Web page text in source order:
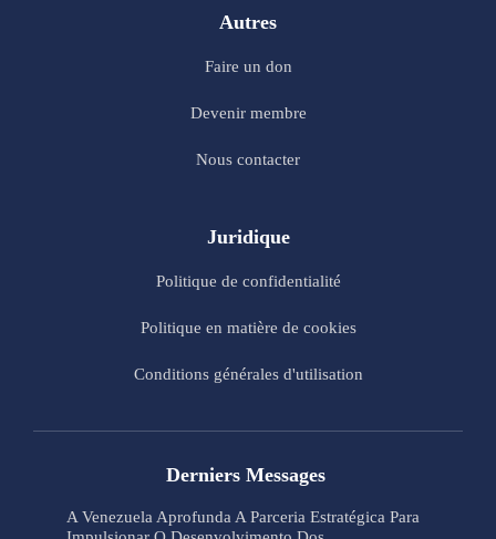
Autres
Faire un don
Devenir membre
Nous contacter
Juridique
Politique de confidentialité
Politique en matière de cookies
Conditions générales d'utilisation
Derniers Messages
A Venezuela Aprofunda A Parceria Estratégica Para